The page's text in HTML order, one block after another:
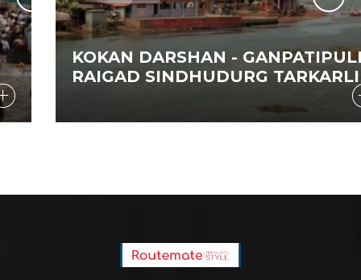
KOKAN DARSHAN - GANPATIPULE
RAIGAD SINDHUDURG TARKARLI